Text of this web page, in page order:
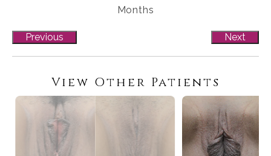
Months
Previous Next
View Other Patients